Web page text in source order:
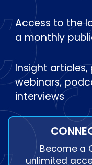
Access to the
a monthly
Insight articles,
webinars,
interviews
Become a
unlimited